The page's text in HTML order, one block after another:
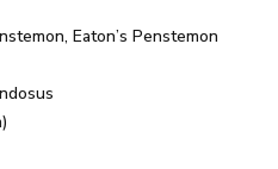
Eaton’s Penstemon